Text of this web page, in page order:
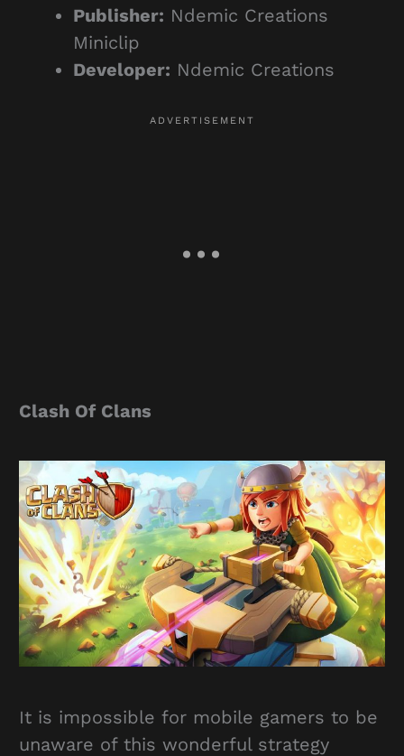
Publisher: Ndemic Creations
Miniclip
Developer: Ndemic Creations
Clash Of Clans
It is impossible for mobile gamers to be
unaware of this wonderful strategy